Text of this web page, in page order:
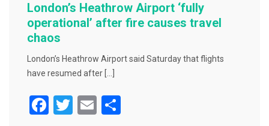
London’s Heathrow Airport ‘fully
operational’ after fire causes travel
chaos
London’s Heathrow Airport said Saturday that flights
have resumed after […]
F
T
E